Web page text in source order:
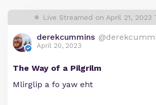
Live Streamed on April 21, 2023
derekcummins
April 20, 2023
The Way of a Pilgrilm
Mlirglip a fo yaw eht